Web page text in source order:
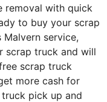
removal with quick
to buy your scrap
service,
scrap truck and will
scrap truck
more cash for
pick up and